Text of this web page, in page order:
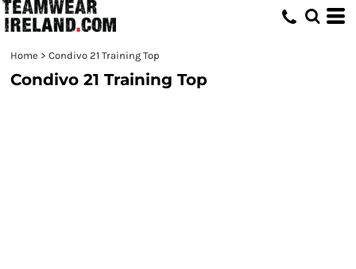
Home > Condivo 21 Training Top
Condivo 21 Training Top